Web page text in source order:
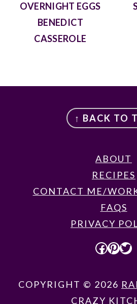
OVERNIGHT EGGS
BENEDICT
CASSEROLE
↑ BACK TO
ABOUT
RECIPES
CONTACT ME/
FAQS
PRIVACY
FACEBOOK PINTEREST TWITTER
COPYRIGHT © 2026
CRAZY